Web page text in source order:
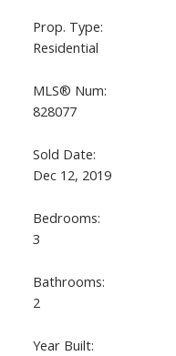
Prop. Type:
Residential
MLS® Num:
828077
Sold Date:
Dec 12, 2019
Bedrooms:
3
Bathrooms:
2
Year Built: